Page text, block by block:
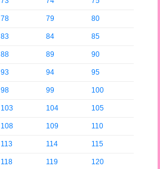
78 79 80
83 84 85
88 89 90
93 94 95
98 99 100
103 104 105
108 109 110
113 114 115
118 119 120